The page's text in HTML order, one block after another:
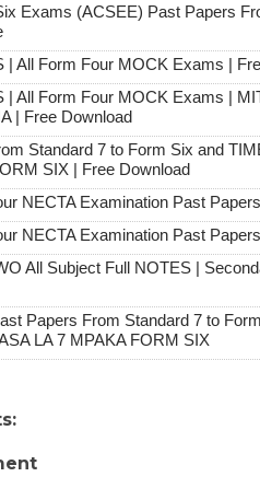
Exams (ACSEE) Past Papers
| All Form Four MOCK Exams |
| All Form Four MOCK Exams |
| Free Download
Standard 7 to Form Six and
SIX | Free Download
NECTA Examination Past
NECTA Examination Past
All Subject Full NOTES |
Papers From Standard 7 to
LA 7 MPAKA FORM SIX